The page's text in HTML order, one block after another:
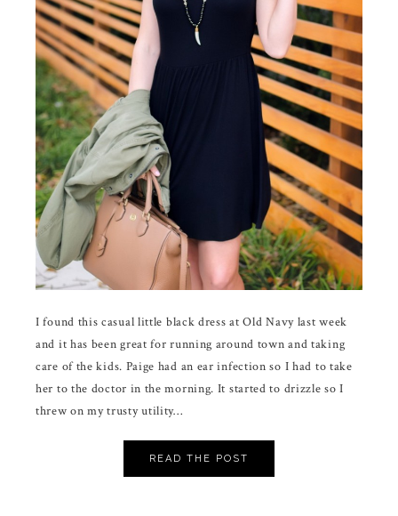
I found this casual little black dress at Old Navy last week
and it has been great for running around town and taking
care of the kids. Paige had an ear infection so I had to take
her to the doctor in the morning. It started to drizzle so I
threw on my trusty utility…
READ THE POST